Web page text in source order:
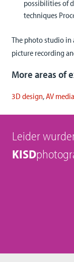
possibilities of
techniques
The photo studio
picture recording
More areas of
3D design,AV media
Leider
KISD